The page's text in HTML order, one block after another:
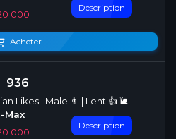
000
Description
Acheter
936
Likes | Male 👨 | Lent 👍 🐌
000
Description